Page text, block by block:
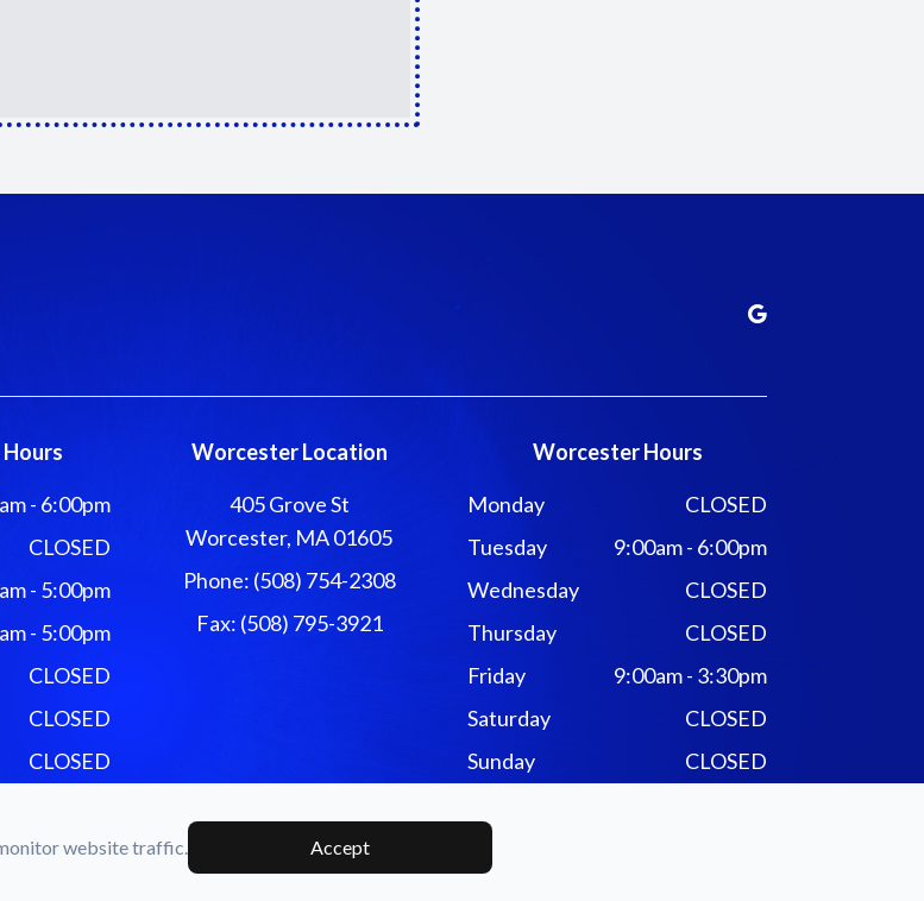
- 6:00pm
CLOSED
- 5:00pm
- 5:00pm
CLOSED
CLOSED
CLOSED
Worcester Location
405 Grove St
Worcester, MA 01605
Phone: (508) 754-2308
Fax: (508) 795-3921
Worcester Hours
Monday
CLOSED
Tuesday
9:00am - 6:00pm
Wednesday
CLOSED
Thursday
CLOSED
Friday
9:00am - 3:30pm
Saturday
CLOSED
Sunday
CLOSED
rights Reserved -Accessibility Statement-
website traffic. Accept